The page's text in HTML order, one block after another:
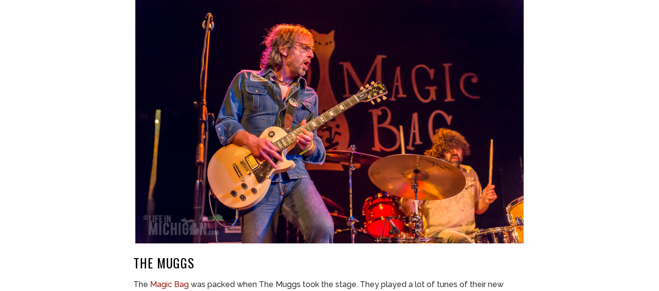
THE MUGGS
The Magic Bag was packed when The Muggs took the stage. They played a lot of tunes of their new